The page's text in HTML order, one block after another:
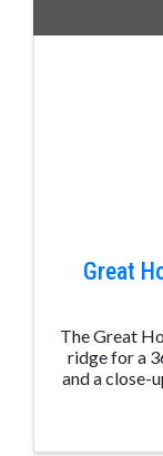
Great
The Great
ridge for a
and a close-